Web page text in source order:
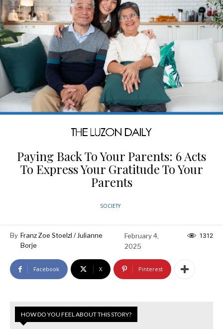
Paying Back To Your Parents: 6 Acts
To Express Your Gratitude To Your
Parents
SOCIETY
By Franz Zoe Stoelzl / Julianne
Borje
February 4,
2025
1312
Facebook X Pinterest
HOW DO YOU FEEL ABOUT THIS STORY?